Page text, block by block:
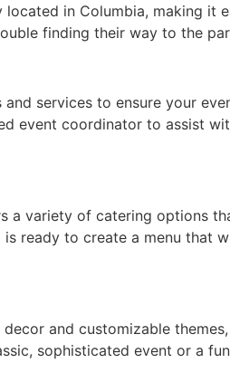
in Columbia, making it
finding their way to the
services to ensure your
event coordinator to assist
variety of catering options
ready to create a menu that
and customizable
sophisticated event or a